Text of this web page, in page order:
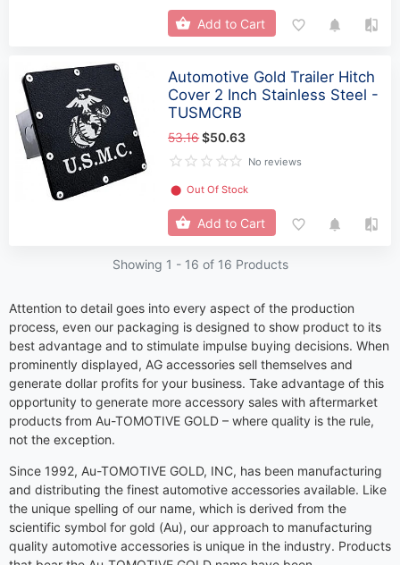
Add to Cart
Automotive Gold Trailer Hitch
Cover 2 Inch Stainless Steel -
TUSMCRB
53.16$50.63
No reviews
⬤ Out Of Stock
Add to Cart
Showing 1 - 16 of 16 Products
Attention to detail goes into every aspect of the production
process, even our packaging is designed to show product to its
best advantage and to stimulate impulse buying decisions. When
prominently displayed, AG accessories sell themselves and
generate dollar profits for your business. Take advantage of this
opportunity to generate more accessory sales with aftermarket
products from Au-TOMOTIVE GOLD – where quality is the rule,
not the exception.
Since 1992, Au-TOMOTIVE GOLD, INC, has been manufacturing
and distributing the finest automotive accessories available. Like
the unique spelling of our name, which is derived from the
scientific symbol for gold (Au), our approach to manufacturing
quality automotive accessories is unique in the industry. Products